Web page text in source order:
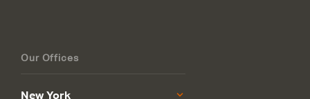
Our Offices
New York